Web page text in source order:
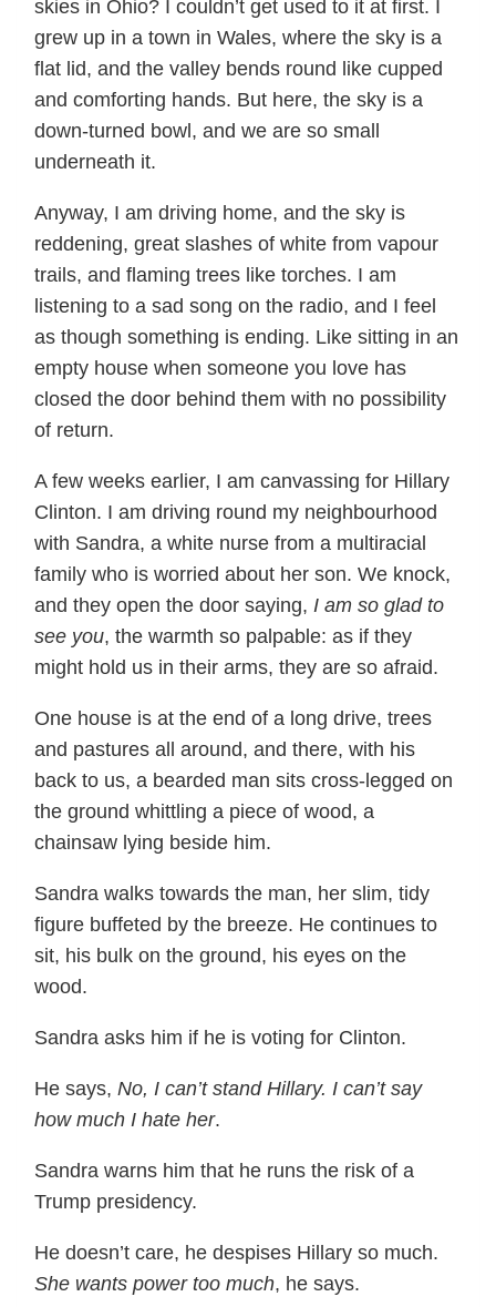
skies in Ohio? I couldn’t get used to it at first. I
grew up in a town in Wales, where the sky is a
flat lid, and the valley bends round like cupped
and comforting hands. But here, the sky is a
down-turned bowl, and we are so small
underneath it.
Anyway, I am driving home, and the sky is
reddening, great slashes of white from vapour
trails, and flaming trees like torches. I am
listening to a sad song on the radio, and I feel
as though something is ending. Like sitting in an
empty house when someone you love has
closed the door behind them with no possibility
of return.
A few weeks earlier, I am canvassing for Hillary
Clinton. I am driving round my neighbourhood
with Sandra, a white nurse from a multiracial
family who is worried about her son. We knock,
and they open the door saying, I am so glad to
see you, the warmth so palpable: as if they
might hold us in their arms, they are so afraid.
One house is at the end of a long drive, trees
and pastures all around, and there, with his
back to us, a bearded man sits cross-legged on
the ground whittling a piece of wood, a
chainsaw lying beside him.
Sandra walks towards the man, her slim, tidy
figure buffeted by the breeze. He continues to
sit, his bulk on the ground, his eyes on the
wood.
Sandra asks him if he is voting for Clinton.
He says, No, I can’t stand Hillary. I can’t say
how much I hate her.
Sandra warns him that he runs the risk of a
Trump presidency.
He doesn’t care, he despises Hillary so much.
She wants power too much, he says.